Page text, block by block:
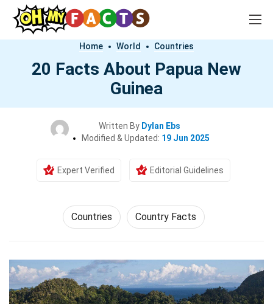
Home World Countries
20 Facts About Papua New
Guinea
Written By Dylan Ebs
Modified & Updated: 19 Jun 2025
Expert Verified Editorial Guidelines
Countries Country Facts